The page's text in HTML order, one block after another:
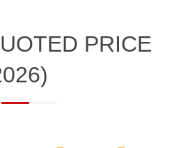
PRICE